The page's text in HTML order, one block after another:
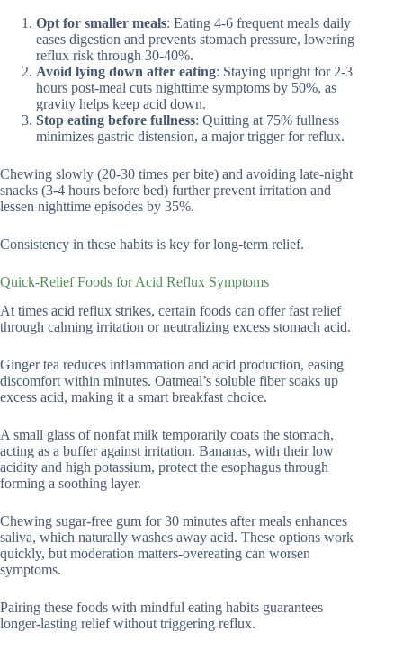
Opt for smaller meals: Eating 4-6 frequent meals daily
eases digestion and prevents stomach pressure, lowering
reflux risk through 30-40%.
Avoid lying down after eating: Staying upright for 2-3
hours post-meal cuts nighttime symptoms by 50%, as
gravity helps keep acid down.
Stop eating before fullness: Quitting at 75% fullness
minimizes gastric distension, a major trigger for reflux.
Chewing slowly (20-30 times per bite) and avoiding late-night
snacks (3-4 hours before bed) further prevent irritation and
lessen nighttime episodes by 35%.
Consistency in these habits is key for long-term relief.
Quick-Relief Foods for Acid Reflux Symptoms
At times acid reflux strikes, certain foods can offer fast relief
through calming irritation or neutralizing excess stomach acid.
Ginger tea reduces inflammation and acid production, easing
discomfort within minutes. Oatmeal’s soluble fiber soaks up
excess acid, making it a smart breakfast choice.
A small glass of nonfat milk temporarily coats the stomach,
acting as a buffer against irritation. Bananas, with their low
acidity and high potassium, protect the esophagus through
forming a soothing layer.
Chewing sugar-free gum for 30 minutes after meals enhances
saliva, which naturally washes away acid. These options work
quickly, but moderation matters-overeating can worsen
symptoms.
Pairing these foods with mindful eating habits guarantees
longer-lasting relief without triggering reflux.